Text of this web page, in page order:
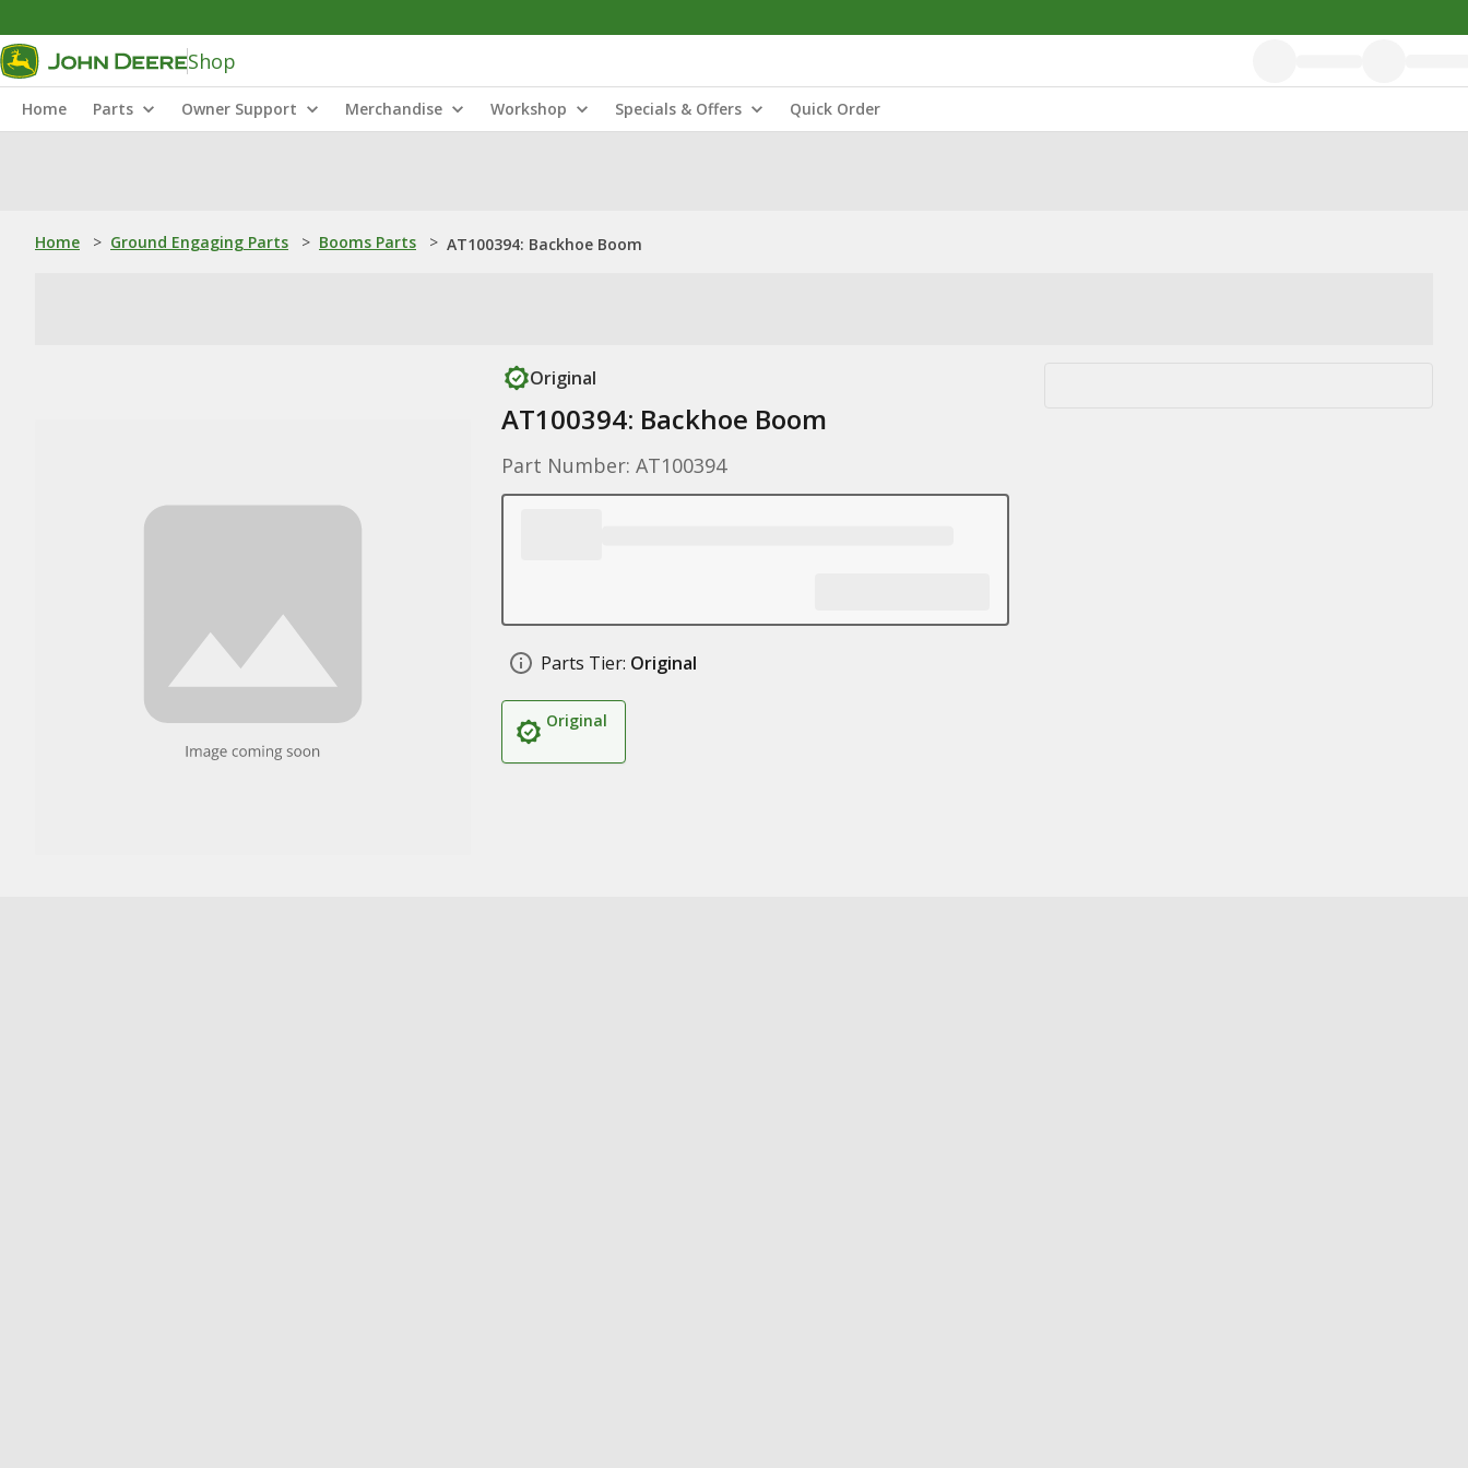
Shop
Home Parts Owner Support Merchandise Workshop Specials & Offers Quick Order
Home > Ground Engaging Parts > Booms Parts > AT100394: Backhoe Boom
Original
AT100394: Backhoe Boom
Part Number: AT100394
Parts Tier: Original
Original